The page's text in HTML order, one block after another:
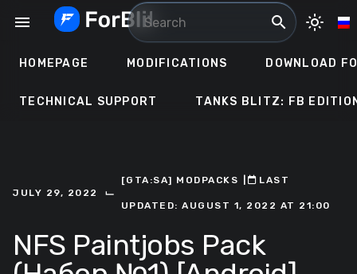
menu search light_mode
HOMEPAGE MODIFICATIONS DOWNLOAD
TECHNICAL SUPPORT TANKS BLITZ: FB
JULY 29, 2022 ⌙
[GTA:SA] MODPACKS ㅤLAST
UPDATED: AUGUST 1, 2022 AT 21:00
NFS Paintjobs Pack